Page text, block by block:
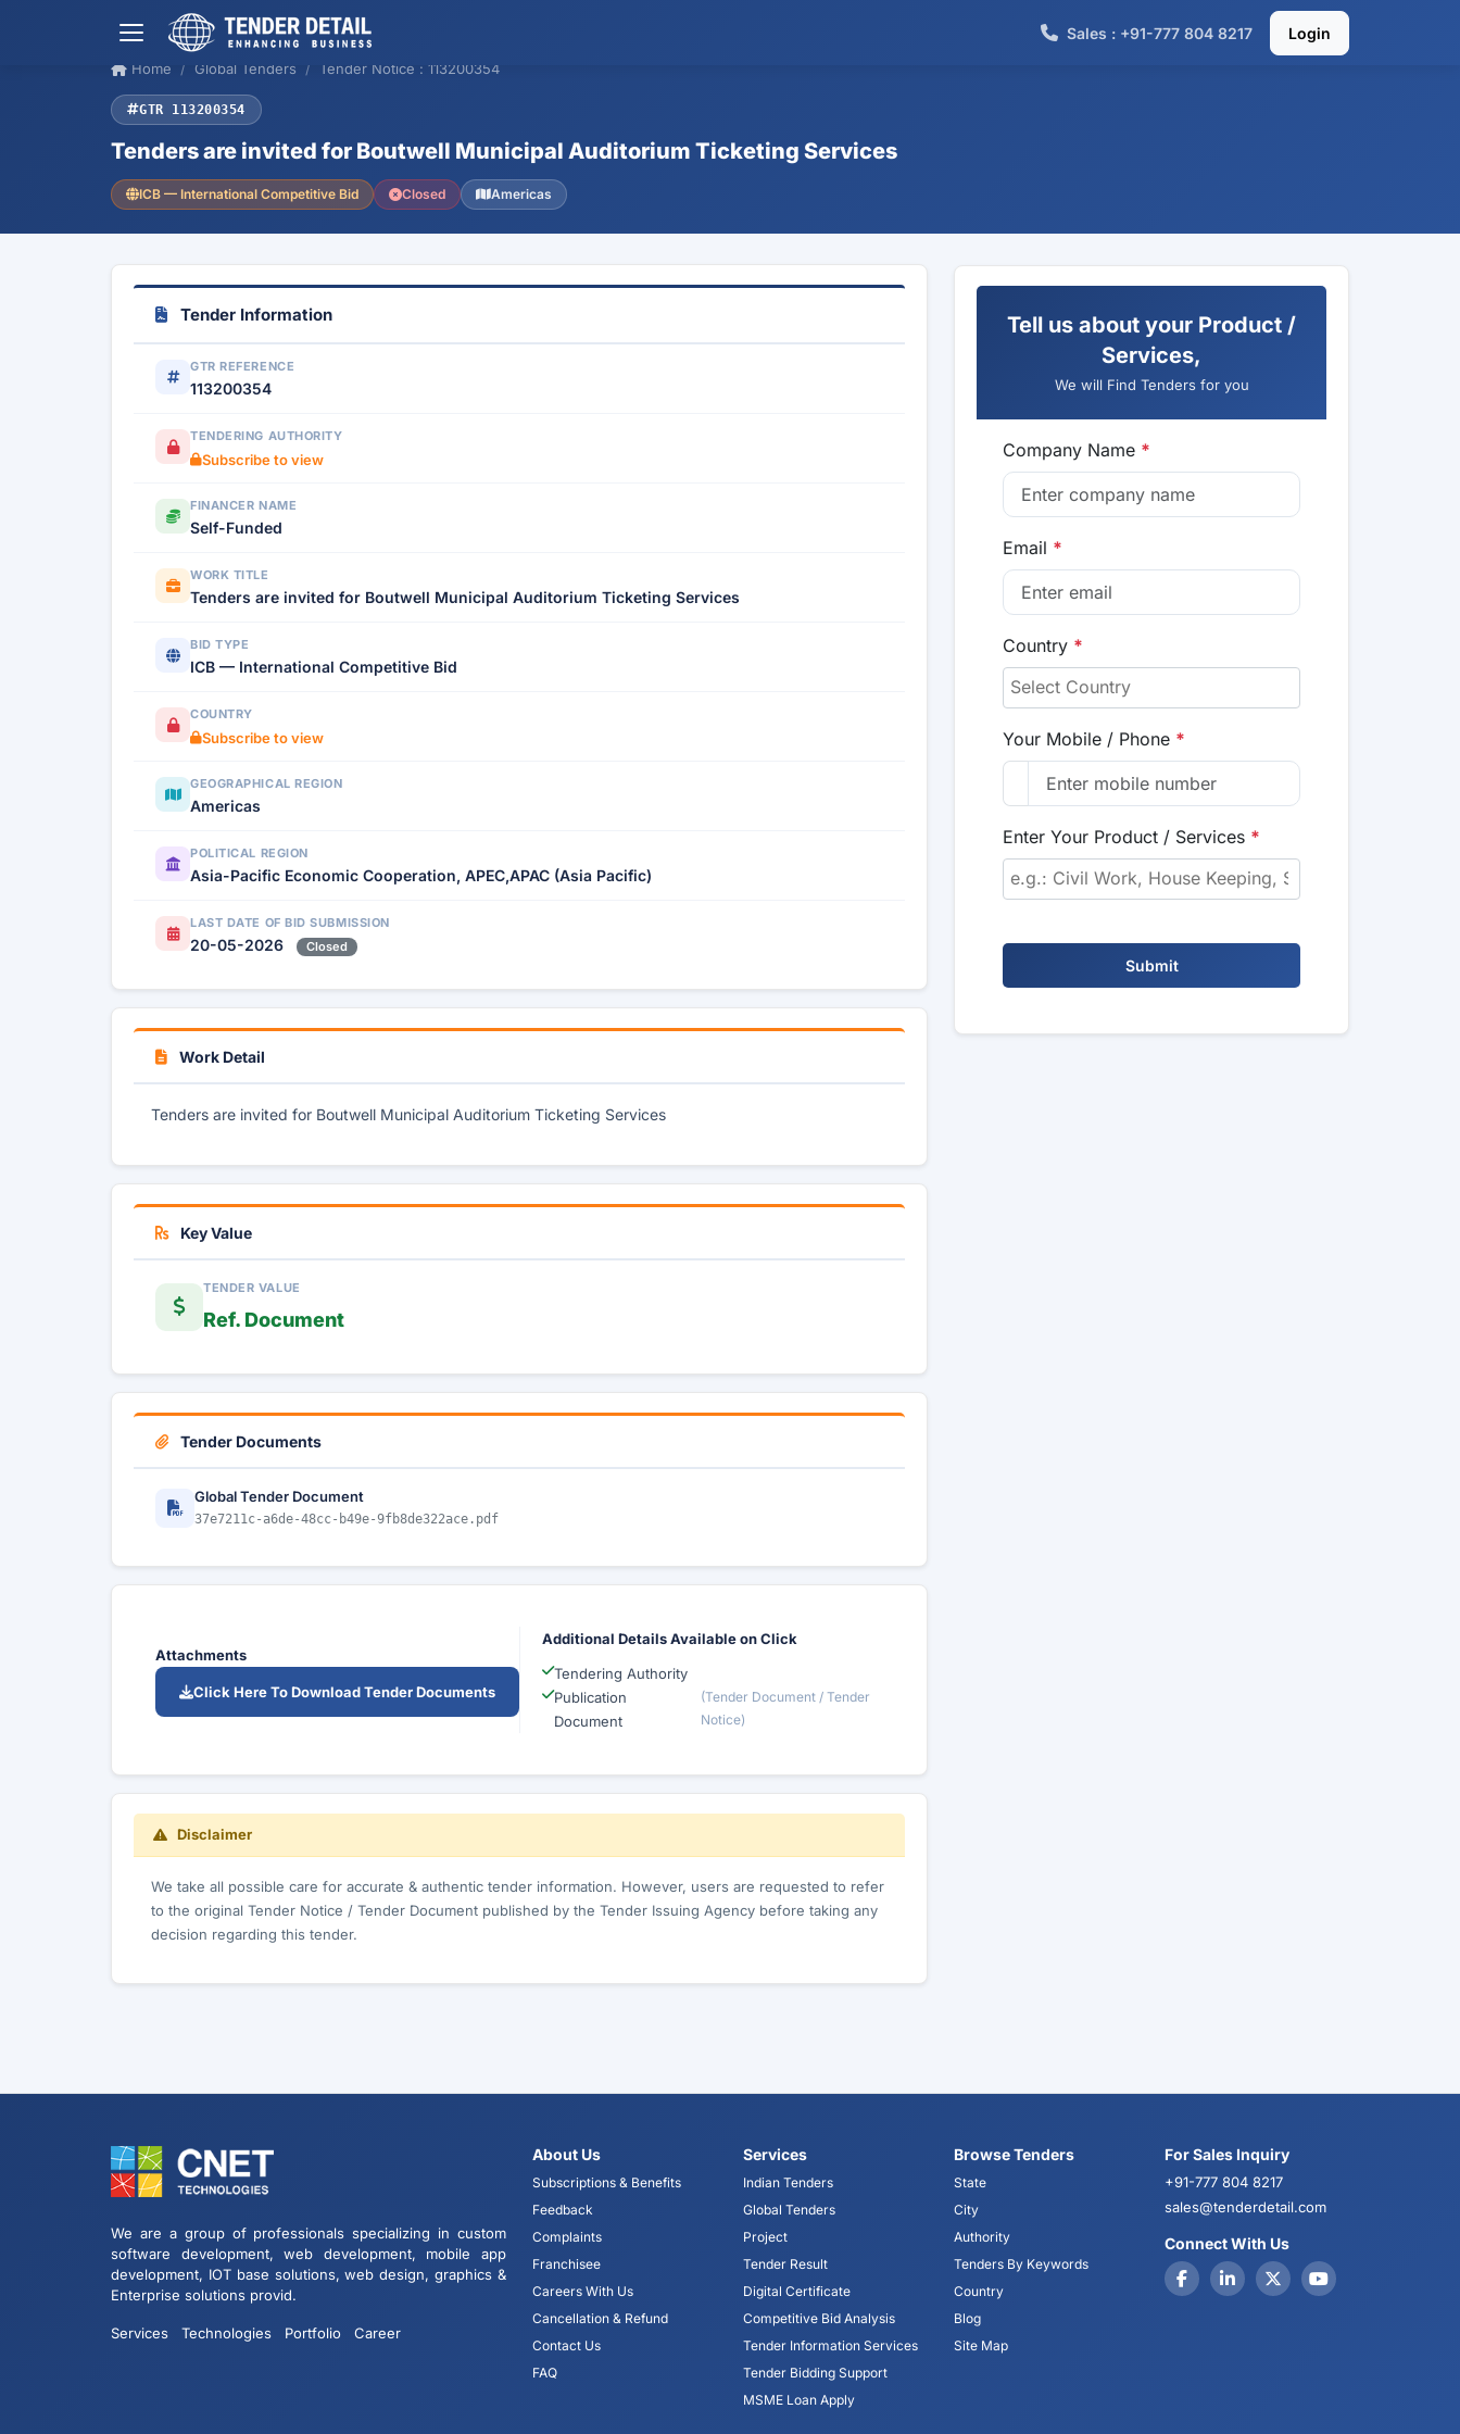
Sales : +91-777 804 8217 Login
Home Global Tenders Tender Notice : 113200354
GTR 113200354
Tenders are invited for Boutwell Municipal Auditorium Ticketing Services
ICB — International Competitive Bid Closed Americas
Tender Information
GTR REFERENCE
113200354
TENDERING AUTHORITY
Subscribe to view
FINANCER NAME
Self-Funded
WORK TITLE
Tenders are invited for Boutwell Municipal Auditorium Ticketing Services
BID TYPE
ICB — International Competitive Bid
COUNTRY
Subscribe to view
GEOGRAPHICAL REGION
Americas
POLITICAL REGION
Asia-Pacific Economic Cooperation, APEC,APAC (Asia Pacific)
LAST DATE OF BID SUBMISSION
20-05-2026 Closed
Work Detail
Tenders are invited for Boutwell Municipal Auditorium Ticketing Services
Key Value
TENDER VALUE
Ref. Document
Tender Documents
Global Tender Document
37e7211c-a6de-48cc-b49e-9fb8de322ace.pdf
Attachments
Click Here To Download Tender Documents
Additional Details Available on Click
Tendering Authority
Publication
Document
(Tender Document / Tender
Notice)
Disclaimer
We take all possible care for accurate & authentic tender information. However, users are requested to refer
to the original Tender Notice / Tender Document published by the Tender Issuing Agency before taking any
decision regarding this tender.
Tell us about your Product /
Services,
We will Find Tenders for you
Company Name *
Email *
Country *
Your Mobile / Phone *
Enter Your Product / Services *
Submit
We are a group of professionals specializing in custom
software development, web development, mobile app
development, IOT base solutions, web design, graphics &
Enterprise solutions provid.
Services Technologies Portfolio Career
About Us
Subscriptions & Benefits
Feedback
Complaints
Franchisee
Careers With Us
Cancellation & Refund
Contact Us
FAQ
Services
Indian Tenders
Global Tenders
Project
Tender Result
Digital Certificate
Competitive Bid Analysis
Tender Information Services
Tender Bidding Support
MSME Loan Apply
Browse Tenders
State
City
Authority
Tenders By Keywords
Country
Blog
Site Map
For Sales Inquiry
+91-777 804 8217
sales@tenderdetail.com
Connect With Us